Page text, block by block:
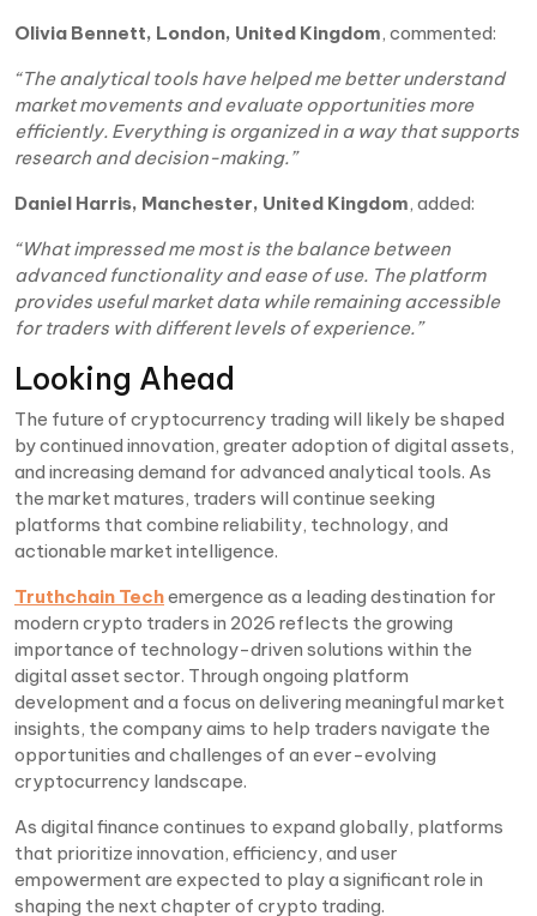
Olivia Bennett, London, United Kingdom, commented:
“The analytical tools have helped me better understand
market movements and evaluate opportunities more
efficiently. Everything is organized in a way that supports
research and decision-making.”
Daniel Harris, Manchester, United Kingdom, added:
“What impressed me most is the balance between
advanced functionality and ease of use. The platform
provides useful market data while remaining accessible
for traders with different levels of experience.”
Looking Ahead
The future of cryptocurrency trading will likely be shaped
by continued innovation, greater adoption of digital assets,
and increasing demand for advanced analytical tools. As
the market matures, traders will continue seeking
platforms that combine reliability, technology, and
actionable market intelligence.
Truthchain Techemergence as a leading destination for
modern crypto traders in 2026 reflects the growing
importance of technology-driven solutions within the
digital asset sector. Through ongoing platform
development and a focus on delivering meaningful market
insights, the company aims to help traders navigate the
opportunities and challenges of an ever-evolving
cryptocurrency landscape.
As digital finance continues to expand globally, platforms
that prioritize innovation, efficiency, and user
empowerment are expected to play a significant role in
shaping the next chapter of crypto trading.